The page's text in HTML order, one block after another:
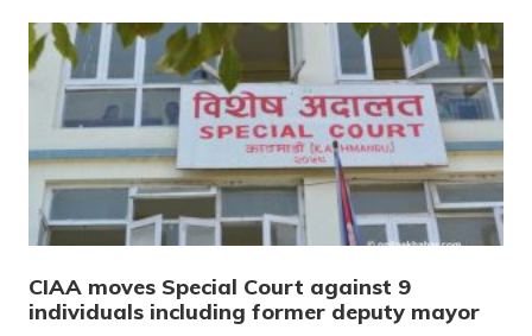
CIAA moves Special Court against 9
individuals including former deputy mayor